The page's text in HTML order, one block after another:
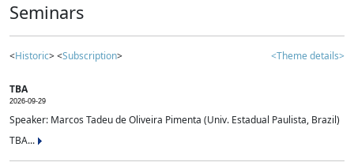
Seminars
<Historic> <Subscription> <Theme details>
TBA
2026-09-29
Speaker: Marcos Tadeu de Oliveira Pimenta (Univ. Estadual Paulista, Brazil)
TBA...